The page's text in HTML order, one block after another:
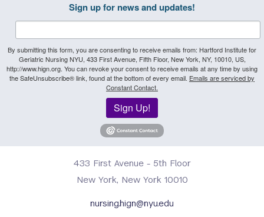
Sign up for news and updates!
By submitting this form, you are consenting to receive emails from: Hartford Institute for
Geriatric Nursing NYU, 433 First Avenue, Fifth Floor, New York, NY, 10010, US,
http://www.hign.org. You can revoke your consent to receive emails at any time by using
the SafeUnsubscribe® link, found at the bottom of every email. Emails are serviced by
Constant Contact.
Sign Up!
433 First Avenue - 5th Floor
New York, New York 10010
nursing.hign@nyu.edu